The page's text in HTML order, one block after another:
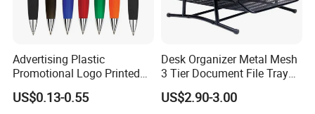
Advertising Plastic
Promotional Logo Printed
Branded Stylus Highlighter
Ballpoint Ball Point Pen
US$0.13-0.55
Desk Organizer Metal Mesh
3 Tier Document File Tray
Desktop Tray Organizer
US$2.90-3.00